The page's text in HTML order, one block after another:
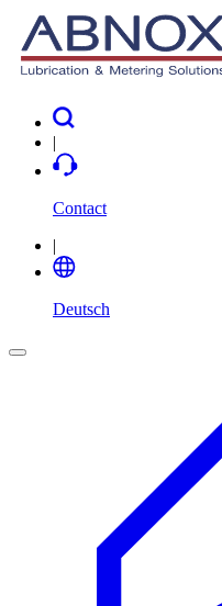
|
Contact
|
Deutsch